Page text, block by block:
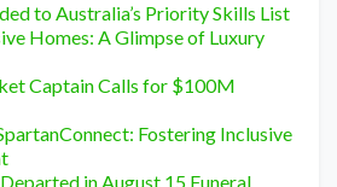
to Australia’s Priority Skills List
Homes: A Glimpse of Luxury
Captain Calls for $100M
Fostering Inclusive
in August 15 Funeral